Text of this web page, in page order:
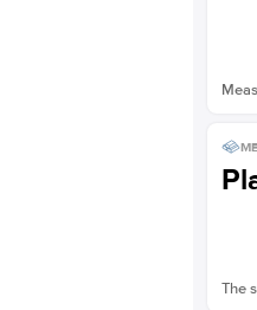
The